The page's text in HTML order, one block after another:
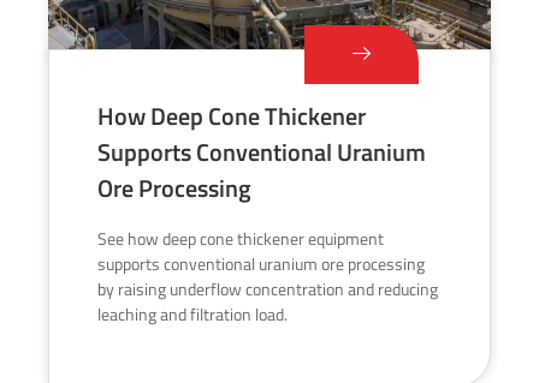
How Deep Cone Thickener
Supports Conventional Uranium
Ore Processing
See how deep cone thickener equipment
supports conventional uranium ore processing
by raising underflow concentration and reducing
leaching and filtration load.